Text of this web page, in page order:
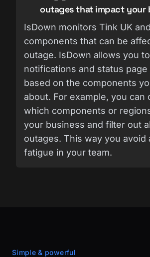
outages that impact your
IsDown monitors Tink UK
components that can be
outage. IsDown allows you
notifications and status page
based on the components
about. For example, you can
which components or
your business and filter out
outages. This way you avoid
fatigue in your team.
Simple & powerful